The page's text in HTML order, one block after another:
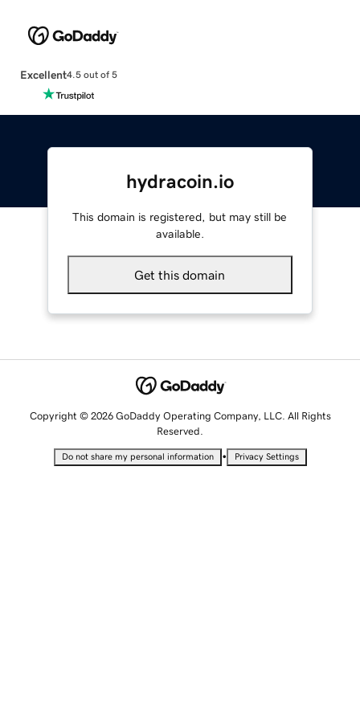
Excellent4.5 out of 5
hydracoin.io
This domain is registered, but may still be
available.
Get this domain
Copyright © 2026 GoDaddy Operating Company, LLC. All Rights
Reserved.
Do not share my personal information • Privacy Settings